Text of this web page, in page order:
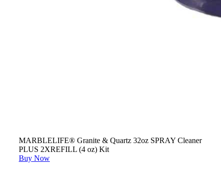
MARBLELIFE® Granite & Quartz 32oz SPRAY Cleaner
PLUS 2XREFILL (4 oz) Kit
Buy Now